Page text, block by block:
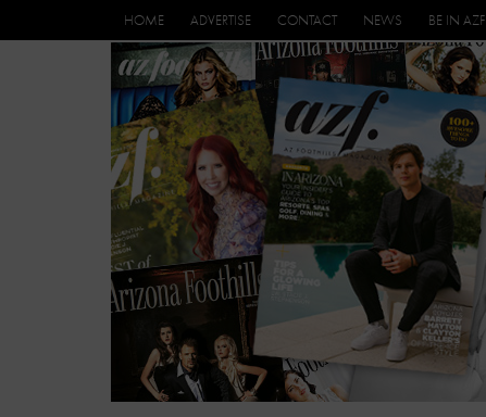
HOME ADVERTISE CONTACT NEWS BE IN AZF